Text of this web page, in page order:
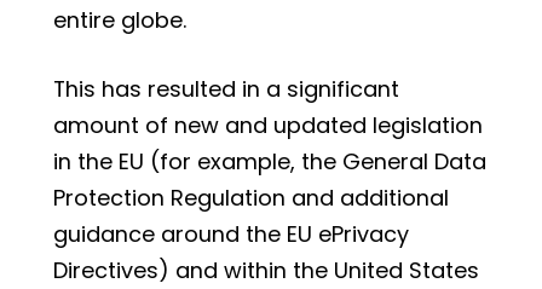
entire globe.
This has resulted in a significant
amount of new and updated legislation
in the EU (for example, the General Data
Protection Regulation and additional
guidance around the EU ePrivacy
Directives) and within the United States